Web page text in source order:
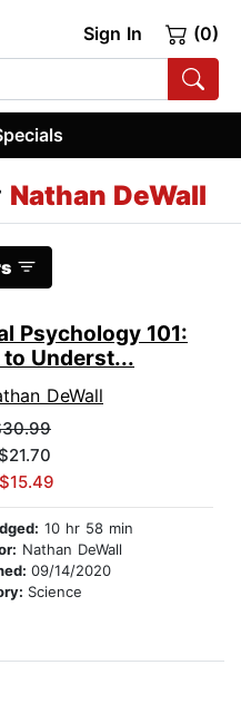
Sign In (0)
Nathan DeWall
Psychology 101:
to Underst...
DeWall
10 hr 58 min
Nathan DeWall
09/14/2020
Science